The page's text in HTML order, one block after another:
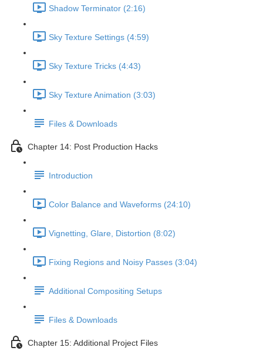
Shadow Terminator (2:16)
Sky Texture Settings (4:59)
Sky Texture Tricks (4:43)
Sky Texture Animation (3:03)
Files & Downloads
Chapter 14: Post Production Hacks
Introduction
Color Balance and Waveforms (24:10)
Vignetting, Glare, Distortion (8:02)
Fixing Regions and Noisy Passes (3:04)
Additional Compositing Setups
Files & Downloads
Chapter 15: Additional Project Files